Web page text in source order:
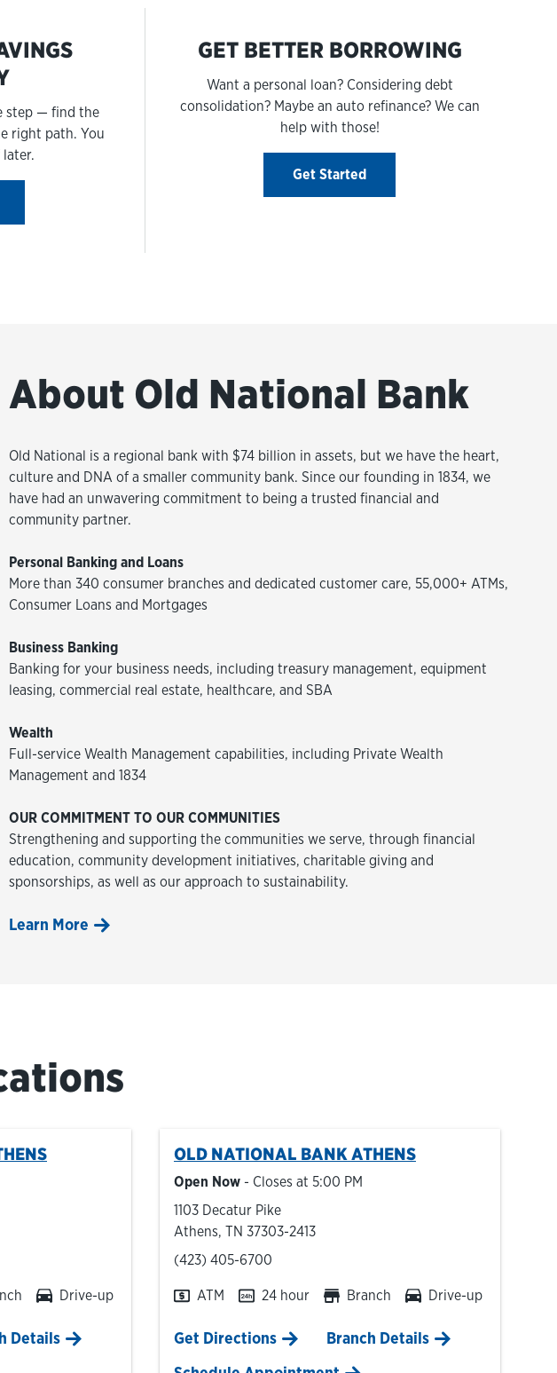
step — find the
right path. You
GET BETTER BORROWING
Want a personal loan? Considering debt
consolidation? Maybe an auto refinance? We can
help with those!
Get Started
About Old National Bank
Old National is a regional bank with $74 billion in assets, but we have the heart,
culture and DNA of a smaller community bank. Since our founding in 1834, we
have had an unwavering commitment to being a trusted financial and
community partner.
Personal Banking and Loans
More than 340 consumer branches and dedicated customer care, 55,000+ ATMs,
Consumer Loans and Mortgages
Business Banking
Banking for your business needs, including treasury management, equipment
leasing, commercial real estate, healthcare, and SBA
Wealth
Full-service Wealth Management capabilities, including Private Wealth
Management and 1834
OUR COMMITMENT TO OUR COMMUNITIES
Strengthening and supporting the communities we serve, through financial
education, community development initiatives, charitable giving and
sponsorships, as well as our approach to sustainability.
Learn More
Drive-up
New Tab
Details
OLD NATIONAL BANK ATHENS
Open Now- Closes at 5:00 PM
1103 Decatur Pike
Athens, TN 37303-2413
phone
(423) 405-6700
ATM 24 hour Branch Drive-up
Get DirectionsLink Opens in New Tab
Branch Details